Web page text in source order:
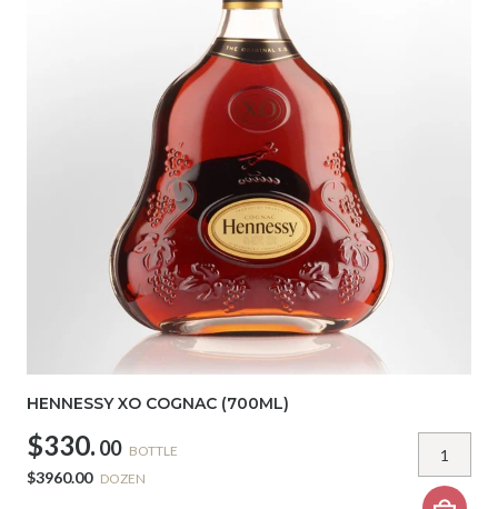
HENNESSY XO COGNAC (700ML)
$330. 00 BOTTLE
$3960.00 DOZEN